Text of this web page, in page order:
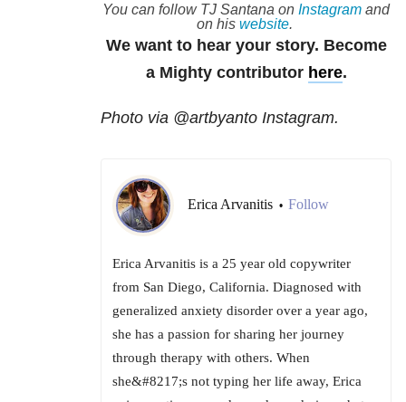
You can follow TJ Santana on Instagram and
on his website.
We want to hear your story. Become
a Mighty contributor here.
Photo via @artbyanto Instagram.
Erica Arvanitis • Follow
Erica Arvanitis is a 25 year old copywriter
from San Diego, California. Diagnosed with
generalized anxiety disorder over a year ago,
she has a passion for sharing her journey
through therapy with others. When
she&#8217;s not typing her life away, Erica